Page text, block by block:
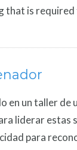
that is
en un taller de
liderar estas
para